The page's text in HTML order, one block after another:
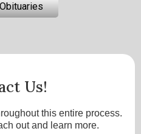
Us!
this entire process.
out and learn more.